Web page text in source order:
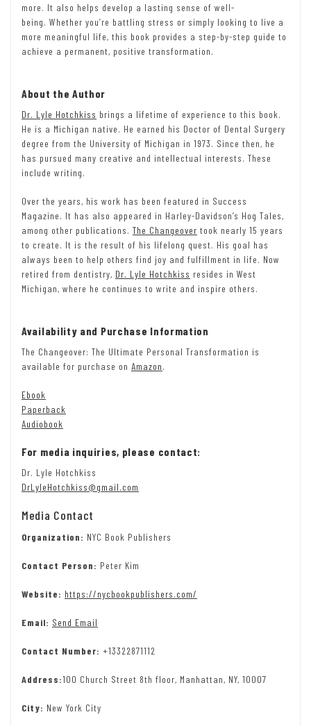
more. It also helps develop a lasting sense of well-
being. Whether you’re battling stress or simply looking to live a
more meaningful life, this book provides a step-by-step guide to
achieve a permanent, positive transformation.
About the Author
Dr. Lyle Hotchkiss brings a lifetime of experience to this book.
He is a Michigan native. He earned his Doctor of Dental Surgery
degree from the University of Michigan in 1973. Since then, he
has pursued many creative and intellectual interests. These
include writing.
Over the years, his work has been featured in Success
Magazine. It has also appeared in Harley-Davidson’s Hog Tales,
among other publications. The Changeover took nearly 15 years
to create. It is the result of his lifelong quest. His goal has
always been to help others find joy and fulfillment in life. Now
retired from dentistry, Dr. Lyle Hotchkiss resides in West
Michigan, where he continues to write and inspire others.
Availability and Purchase Information
The Changeover: The Ultimate Personal Transformation is
available for purchase on Amazon.
Ebook
Paperback
Audiobook
For media inquiries, please contact:
Dr. Lyle Hotchkiss
DrLyleHotchkiss@gmail.com
Media Contact
Organization: NYC Book Publishers
Contact Person: Peter Kim
Website: https://nycbookpublishers.com/
Email: Send Email
Contact Number: +13322871112
Address:100 Church Street 8th floor, Manhattan, NY, 10007
City: New York City